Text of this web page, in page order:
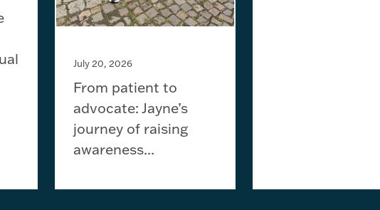
July 20, 2026
From patient to
advocate: Jayne’s
journey of raising
awareness...